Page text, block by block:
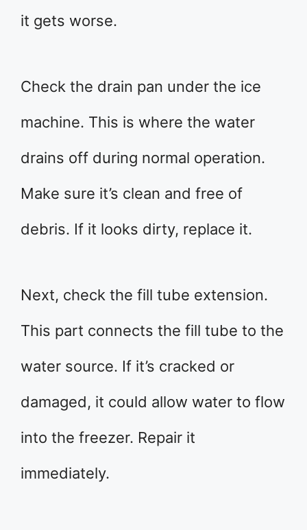
it gets worse.
Check the drain pan under the ice
machine. This is where the water
drains off during normal operation.
Make sure it’s clean and free of
debris. If it looks dirty, replace it.
Next, check the fill tube extension.
This part connects the fill tube to the
water source. If it’s cracked or
damaged, it could allow water to flow
into the freezer. Repair it
immediately.